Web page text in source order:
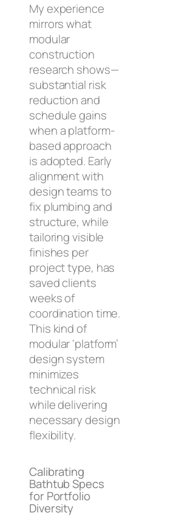
My experience
mirrors what
modular
construction
research shows—
substantial risk
reduction and
schedule gains
when a platform-
based approach
is adopted. Early
alignment with
design teams to
fix plumbing and
structure, while
tailoring visible
finishes per
project type, has
saved clients
weeks of
coordination time.
This kind of
modular ‘platform’
design system
minimizes
technical risk
while delivering
necessary design
flexibility.
Calibrating
Bathtub Specs
for Portfolio
Diversity